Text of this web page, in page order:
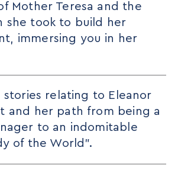
Mother Teresa and the
she took to build her
immersing you in her
stories relating to Eleanor
and her path from being a
to an indomitable
of the World”.